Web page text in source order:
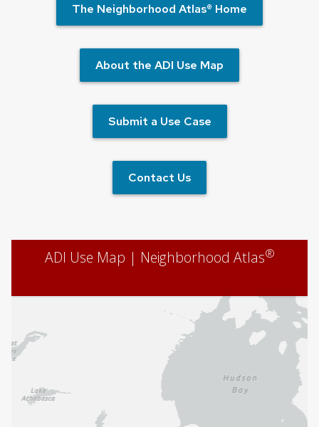
The Neighborhood Atlas® Home
About the ADI Use Map
Submit a Use Case
Contact Us